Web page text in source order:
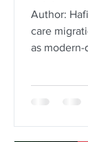
Author:
care
as modern-